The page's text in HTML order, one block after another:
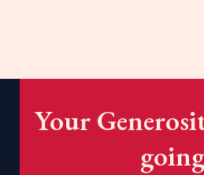
Your